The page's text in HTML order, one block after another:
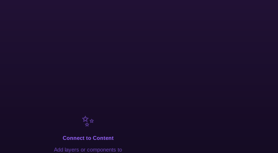
✨
Connect to Content
Add layers or components to